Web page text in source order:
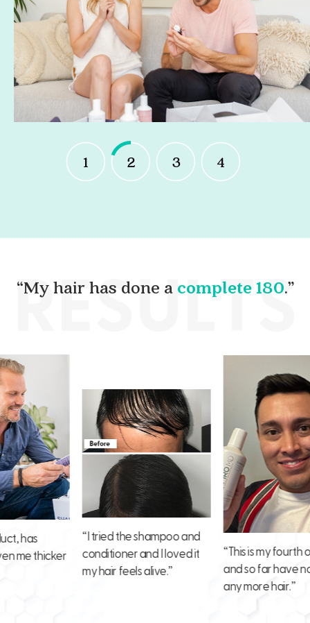
1 2 3 4
RESULTS
“My hair has done a complete 180.”
thicker
“I tried the shampoo and
conditioner and I loved it
my hair feels alive.”
“This is my fourth order
and so far have not lost
any more hair.”